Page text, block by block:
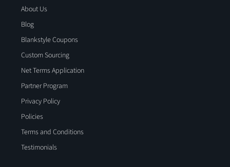
About Us
Blog
Blankstyle Coupons
Custom Sourcing
Net Terms Application
Partner Program
Privacy Policy
Policies
Terms and Conditions
Testimonials